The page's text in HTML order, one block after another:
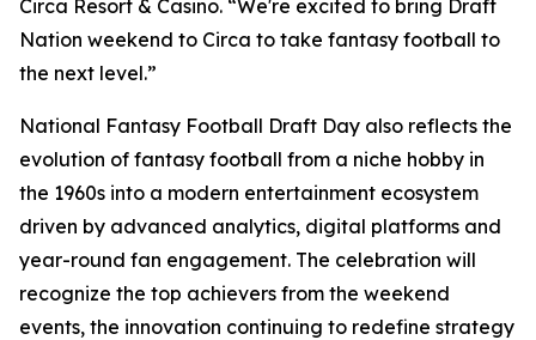
Circa Resort & Casino. “We're excited to bring Draft
Nation weekend to Circa to take fantasy football to
the next level.”
National Fantasy Football Draft Day also reflects the
evolution of fantasy football from a niche hobby in
the 1960s into a modern entertainment ecosystem
driven by advanced analytics, digital platforms and
year-round fan engagement. The celebration will
recognize the top achievers from the weekend
events, the innovation continuing to redefine strategy